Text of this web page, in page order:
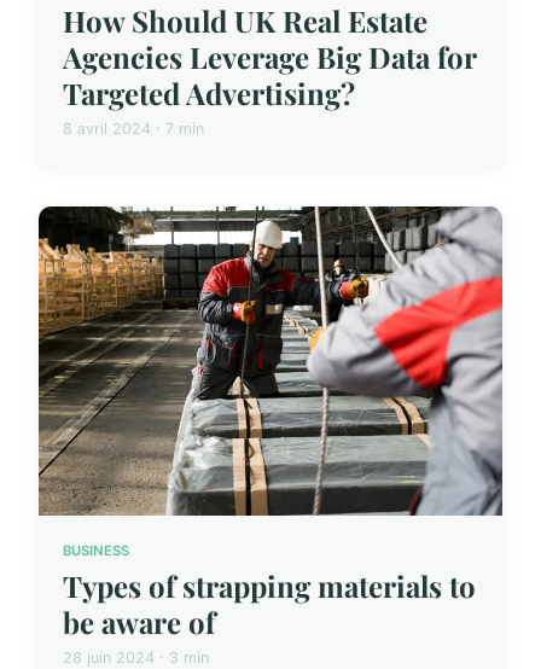
How Should UK Real Estate
Agencies Leverage Big Data for
Targeted Advertising?
8 avril 2024 · 7 min
BUSINESS
Types of strapping materials to
be aware of
28 juin 2024 · 3 min